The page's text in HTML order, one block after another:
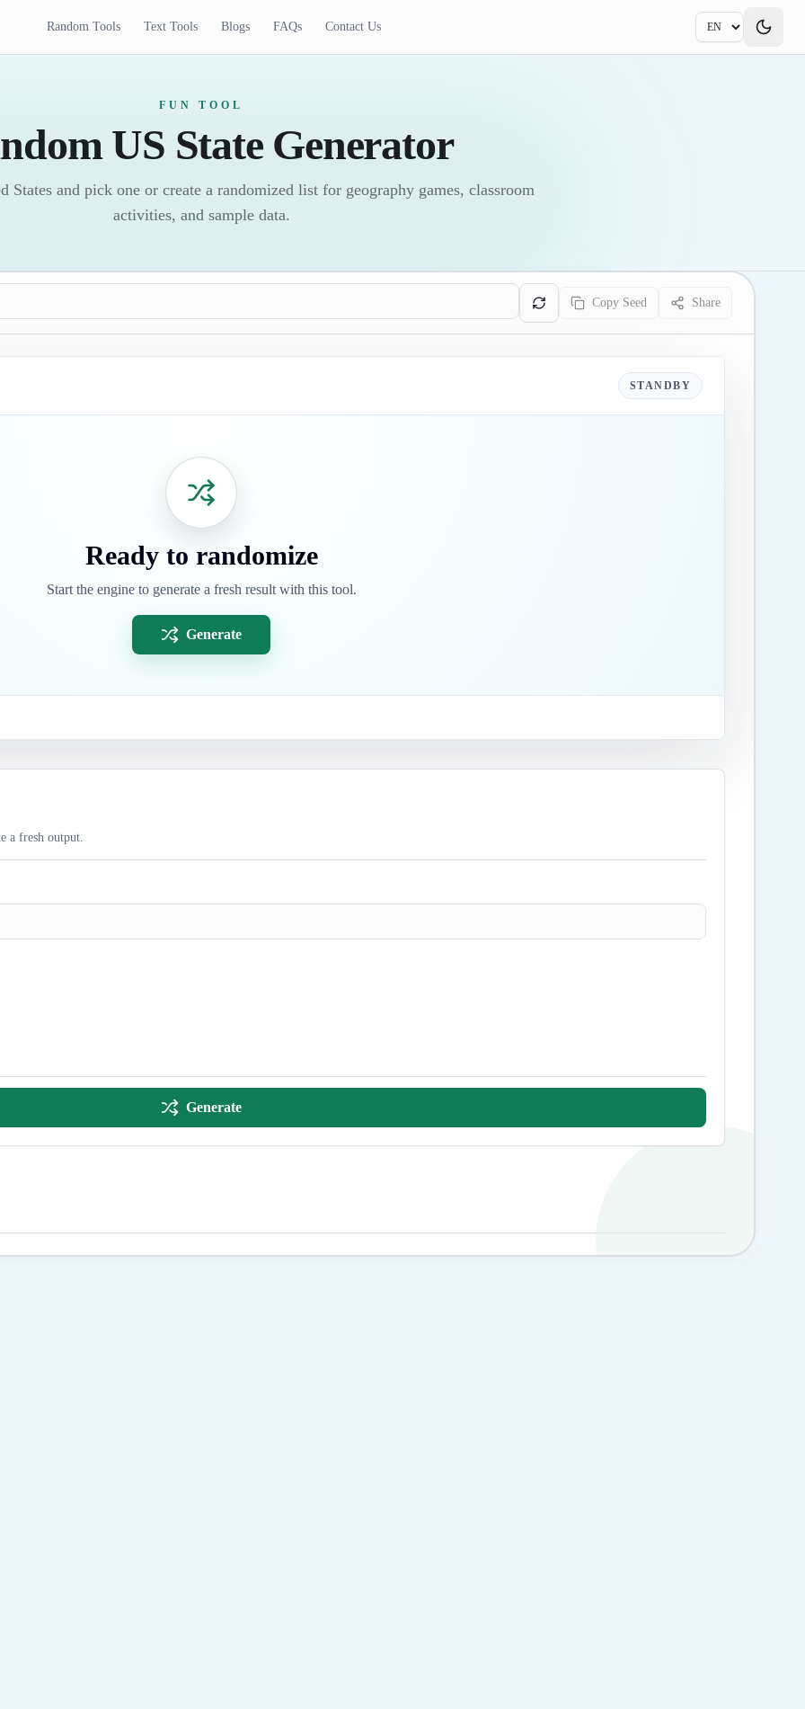
Random Tools Text Tools Blogs FAQs Contact Us
FUN TOOL
US State Generator
States and pick one or create a randomized list for geography games, classroom
activities, and sample data.
Copy Seed
Share
STANDBY
Ready to randomize
Start the engine to generate a fresh result with this tool.
Generate
a fresh output.
Generate